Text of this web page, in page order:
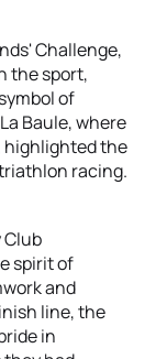
Challenge,
the sport,
of
Baule, where
highlighted the
racing.
Club
spirit of
and
line, the
in